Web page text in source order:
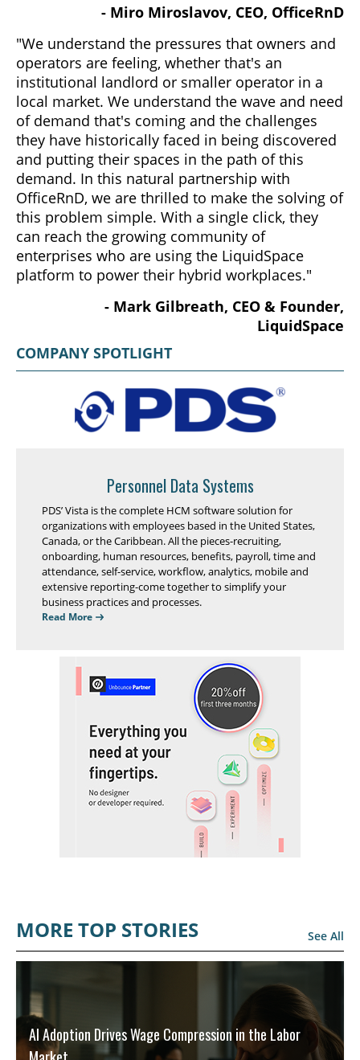
- Miro Miroslavov, CEO, OfficeRnD
"We understand the pressures that owners and
operators are feeling, whether that's an
institutional landlord or smaller operator in a
local market. We understand the wave and need
of demand that's coming and the challenges
they have historically faced in being discovered
and putting their spaces in the path of this
demand. In this natural partnership with
OfficeRnD, we are thrilled to make the solving of
this problem simple. With a single click, they
can reach the growing community of
enterprises who are using the LiquidSpace
platform to power their hybrid workplaces."
- Mark Gilbreath, CEO & Founder,
LiquidSpace
COMPANY SPOTLIGHT
Personnel Data Systems
PDS’ Vista is the complete HCM software solution for
organizations with employees based in the United States,
Canada, or the Caribbean. All the pieces-recruiting,
onboarding, human resources, benefits, payroll, time and
attendance, self-service, workflow, analytics, mobile and
extensive reporting-come together to simplify your
business practices and processes.
Read More
MORE TOP STORIES See All
AI Adoption Drives Wage Compression in the Labor